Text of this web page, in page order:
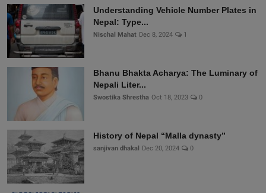
Understanding Vehicle Number Plates in
Nepal: Type...
Nischal Mahat Dec 8, 2024 1
Bhanu Bhakta Acharya: The Luminary of
Nepali Liter...
Swostika Shrestha Oct 18, 2023 0
History of Nepal “Malla dynasty”
sanjivan dhakal Dec 20, 2024 0